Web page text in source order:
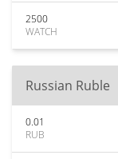
2500
WATCH
Russian Ruble
0.01
RUB